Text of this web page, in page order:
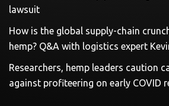
lawsuit
How is the global supply-chain
hemp? Q&A with logistics expert
Researchers, hemp leaders caution
against profiteering on early COVID